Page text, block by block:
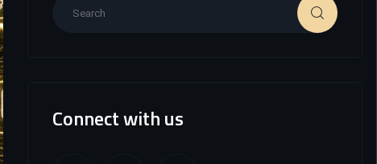
Connect with us